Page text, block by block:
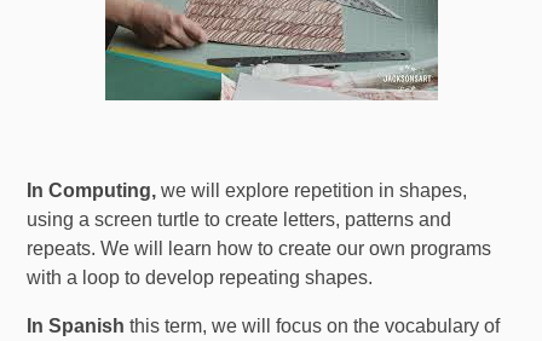
In Computing, we will explore repetition in shapes,
using a screen turtle to create letters, patterns and
repeats. We will learn how to create our own programs
with a loop to develop repeating shapes.
In Spanishthis term, we will focus on the vocabulary of